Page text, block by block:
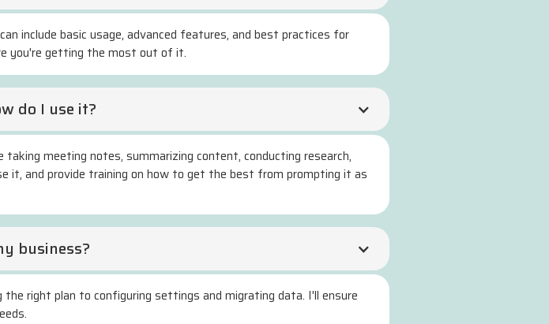
include basic usage, advanced features, and best practices for
you're getting the most out of it.
do I use it?
meeting notes, summarizing content, conducting research,
it, and provide training on how to get the best from prompting it as
business?
right plan to configuring settings and migrating data. I'll ensure